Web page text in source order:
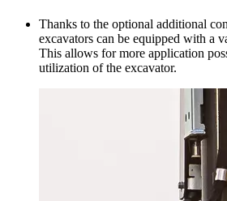
Thanks to the optional additional
excavators can be equipped with a
This allows for more application
utilization of the excavator.